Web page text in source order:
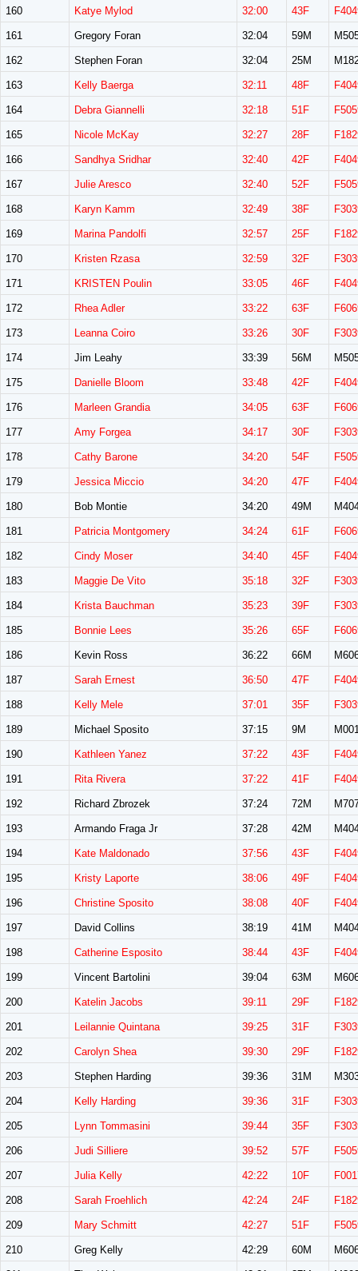
160 Katye Mylod 32:00 43F
161 Gregory Foran 32:04 59M
162 Stephen Foran 32:04 25M
163 Kelly Baerga 32:11 48F
164 Debra Giannelli 32:18 51F
165 Nicole McKay 32:27 28F
166 Sandhya Sridhar 32:40 42F
167 Julie Aresco 32:40 52F
168 Karyn Kamm 32:49 38F
169 Marina Pandolfi 32:57 25F
170 Kristen Rzasa 32:59 32F
171 KRISTEN Poulin 33:05 46F
172 Rhea Adler 33:22 63F
173 Leanna Coiro 33:26 30F
174 Jim Leahy 33:39 56M
175 Danielle Bloom 33:48 42F
176 Marleen Grandia 34:05 63F
177 Amy Forgea 34:17 30F
178 Cathy Barone 34:20 54F
179 Jessica Miccio 34:20 47F
180 Bob Montie 34:20 49M
181 Patricia Montgomery 34:24 61F
182 Cindy Moser 34:40 45F
183 Maggie De Vito 35:18 32F
184 Krista Bauchman 35:23 39F
185 Bonnie Lees 35:26 65F
186 Kevin Ross 36:22 66M
187 Sarah Ernest 36:50 47F
188 Kelly Mele 37:01 35F
189 Michael Sposito 37:15 9M
190 Kathleen Yanez 37:22 43F
191 Rita Rivera 37:22 41F
192 Richard Zbrozek 37:24 72M
193 Armando Fraga Jr 37:28 42M
194 Kate Maldonado 37:56 43F
195 Kristy Laporte 38:06 49F
196 Christine Sposito 38:08 40F
197 David Collins 38:19 41M
198 Catherine Esposito 38:44 43F
199 Vincent Bartolini 39:04 63M
200 Katelin Jacobs 39:11 29F
201 Leilannie Quintana 39:25 31F
202 Carolyn Shea 39:30 29F
203 Stephen Harding 39:36 31M
204 Kelly Harding 39:36 31F
205 Lynn Tommasini 39:44 35F
206 Judi Silliere 39:52 57F
207 Julia Kelly 42:22 10F
208 Sarah Froehlich 42:24 24F
209 Mary Schmitt 42:27 51F
210 Greg Kelly 42:29 60M